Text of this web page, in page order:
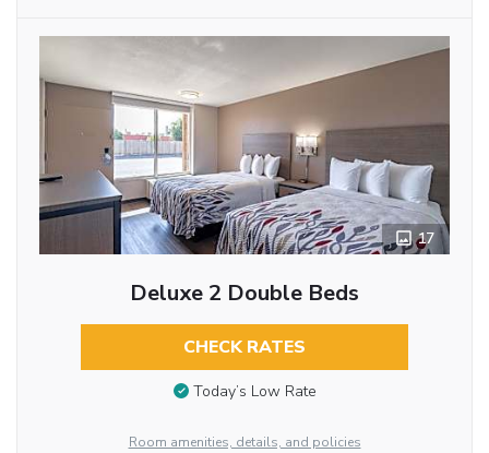
17
Deluxe 2 Double Beds
CHECK RATES
Today’s Low Rate
Room amenities, details, and policies